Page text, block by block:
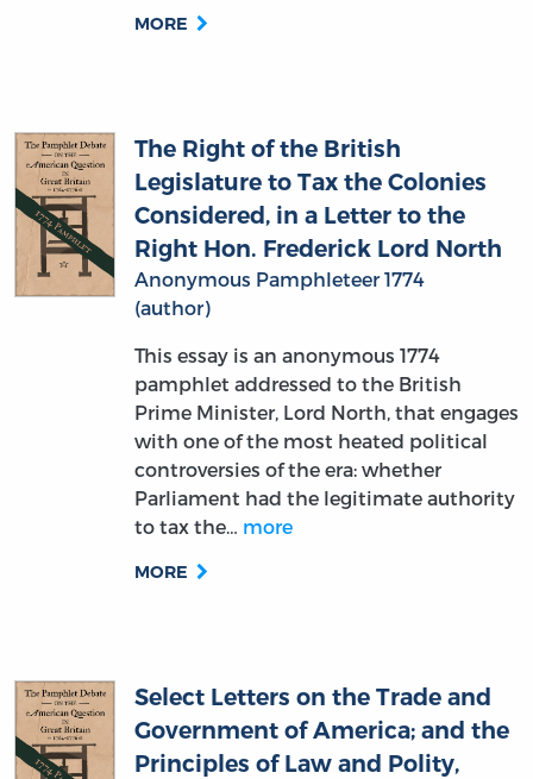
Considered, in a Letter to the
Right Hon. Frederick Lord North
Anonymous Pamphleteer 1774
(author)
This essay is an anonymous 1774
pamphlet addressed to the British
Prime Minister, Lord North, that engages
with one of the most heated political
controversies of the era: whether
Parliament had the legitimate authority
to tax the…more
MORE
Principles of Law and Polity,
Applied to the American
Colonies. Written by Governor